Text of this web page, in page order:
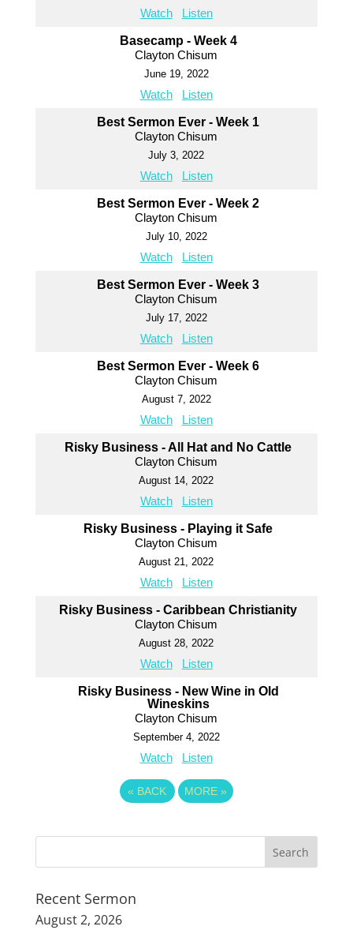
Watch Listen
Basecamp - Week 4
Clayton Chisum
June 19, 2022
Watch Listen
Best Sermon Ever - Week 1
Clayton Chisum
July 3, 2022
Watch Listen
Best Sermon Ever - Week 2
Clayton Chisum
July 10, 2022
Watch Listen
Best Sermon Ever - Week 3
Clayton Chisum
July 17, 2022
Watch Listen
Best Sermon Ever - Week 6
Clayton Chisum
August 7, 2022
Watch Listen
Risky Business - All Hat and No Cattle
Clayton Chisum
August 14, 2022
Watch Listen
Risky Business - Playing it Safe
Clayton Chisum
August 21, 2022
Watch Listen
Risky Business - Caribbean Christianity
Clayton Chisum
August 28, 2022
Watch Listen
Risky Business - New Wine in Old
Wineskins
Clayton Chisum
September 4, 2022
Watch Listen
« BACK MORE »
Recent Sermon
August 2, 2026